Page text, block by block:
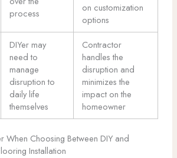
process
on customization
options
DIYer may
need to
manage
disruption to
daily life
themselves
Contractor
handles the
disruption and
minimizes the
impact on the
homeowner
When Choosing Between DIY and
Installation